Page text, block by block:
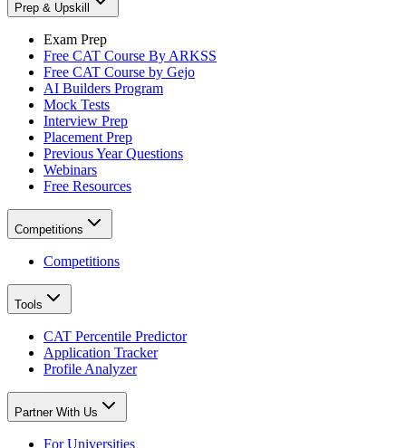
Prep & Upskill
Exam Prep
Free CAT Course By ARKSS
Free CAT Course by Gejo
AI Builders Program
Mock Tests
Interview Prep
Placement Prep
Previous Year Questions
Webinars
Free Resources
Competitions
Competitions
Tools
CAT Percentile Predictor
Application Tracker
Profile Analyzer
Partner With Us
For Universities